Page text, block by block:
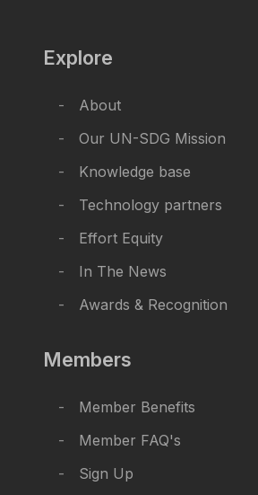
Explore
About
Our UN-SDG Mission
Knowledge base
Technology partners
Effort Equity
In The News
Awards & Recognition
Members
Member Benefits
Member FAQ's
Sign Up